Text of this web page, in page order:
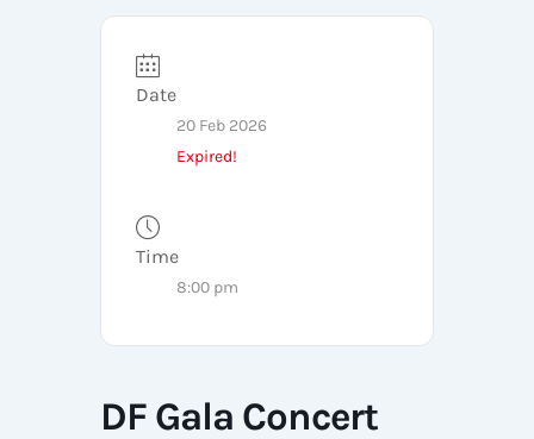
Date
20 Feb 2026
Expired!
Time
8:00 pm
DF Gala Concert